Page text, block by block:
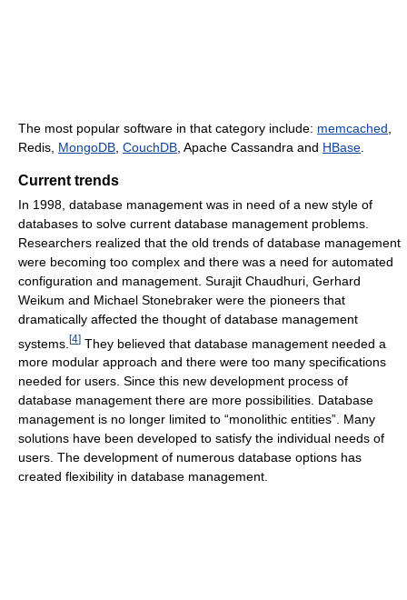
The most popular software in that category include: memcached
Redis, MongoDB CouchDB , Apache Cassandra and HBase
Current trends
In 1998, database management was in need of a new style of
databases to solve current database management problems.
Researchers realized that the old trends of database management
were becoming too complex and there was a need for automated
configuration and management. Surajit Chaudhuri, Gerhard
Weikum and Michael Stonebraker were the pioneers that
dramatically affected the thought of database management
systems. [4] They believed that database management needed a
more modular approach and there were too many specifications
needed for users. Since this new development process of
database management there are more possibilities. Database
management is no longer limited to “monolithic entities”. Many
solutions have been developed to satisfy the individual needs of
users. The development of numerous database options has
created flexibility in database management.